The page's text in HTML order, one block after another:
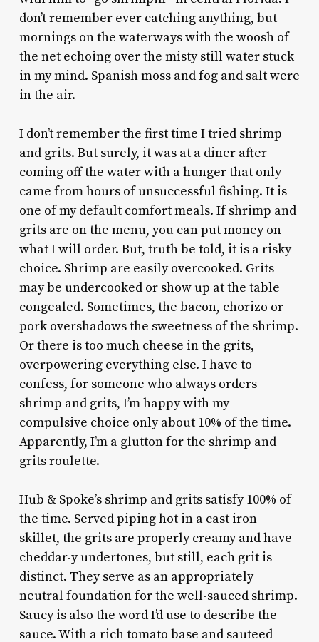
don’t remember ever catching anything, but
mornings on the waterways with the woosh of
the net echoing over the misty still water stuck
in my mind. Spanish moss and fog and salt were
in the air.
I don’t remember the first time I tried shrimp
and grits. But surely, it was at a diner after
coming off the water with a hunger that only
came from hours of unsuccessful fishing. It is
one of my default comfort meals. If shrimp and
grits are on the menu, you can put money on
what I will order. But, truth be told, it is a risky
choice. Shrimp are easily overcooked. Grits
may be undercooked or show up at the table
congealed. Sometimes, the bacon, chorizo or
pork overshadows the sweetness of the shrimp.
Or there is too much cheese in the grits,
overpowering everything else. I have to
confess, for someone who always orders
shrimp and grits, I’m happy with my
compulsive choice only about 10% of the time.
Apparently, I’m a glutton for the shrimp and
grits roulette.
Hub & Spoke’s shrimp and grits satisfy 100% of
the time. Served piping hot in a cast iron
skillet, the grits are properly creamy and have
cheddar-y undertones, but still, each grit is
distinct. They serve as an appropriately
neutral foundation for the well-sauced shrimp.
Saucy is also the word I’d use to describe the
sauce. With a rich tomato base and sauteed